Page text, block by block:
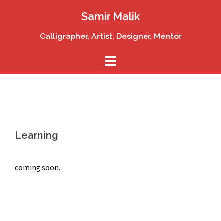
Samir Malik
Calligrapher, Artist, Designer, Mentor
Learning
coming soon.